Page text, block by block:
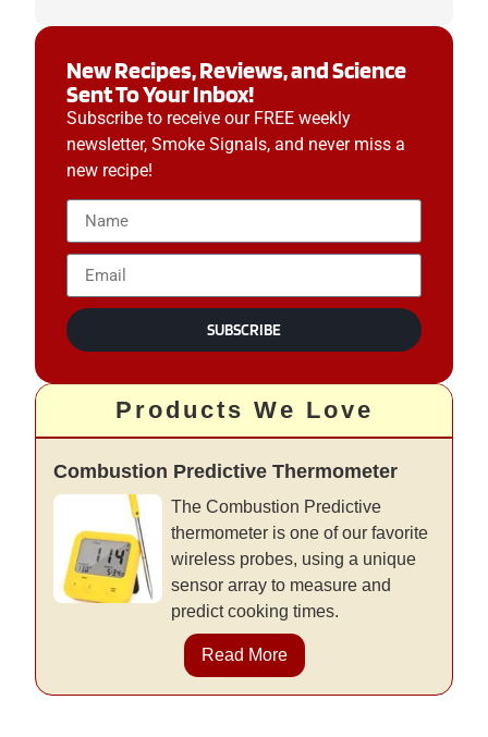
New Recipes, Reviews, and Science
Sent To Your Inbox!
Subscribe to receive our FREE weekly
newsletter, Smoke Signals, and never miss a
new recipe!
SUBSCRIBE
Products We Love
Combustion Predictive Thermometer
The Combustion Predictive
thermometer is one of our favorite
wireless probes, using a unique
sensor array to measure and
predict cooking times.
Read More